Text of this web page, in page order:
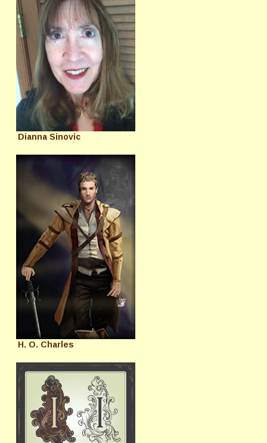
Dianna Sinovic
H. O. Charles